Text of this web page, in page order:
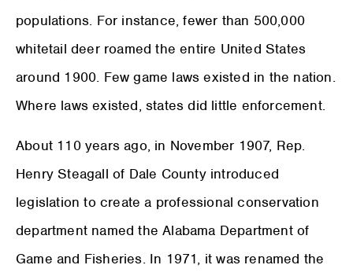
populations. For instance, fewer than 500,000
whitetail deer roamed the entire United States
around 1900. Few game laws existed in the nation.
Where laws existed, states did little enforcement.
About 110 years ago, in November 1907, Rep.
Henry Steagall of Dale County introduced
legislation to create a professional conservation
department named the Alabama Department of
Game and Fisheries. In 1971, it was renamed the